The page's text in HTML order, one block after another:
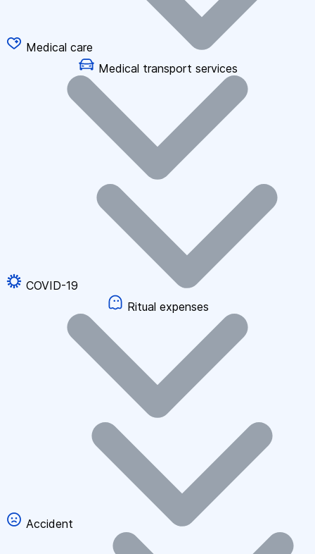
Medical care
Medical transport services
COVID-19
Ritual expenses
Accident